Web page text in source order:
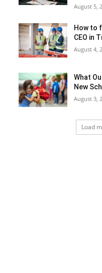
August 5,
How to
CEO in
August 4,
What
New
August 3,
Load